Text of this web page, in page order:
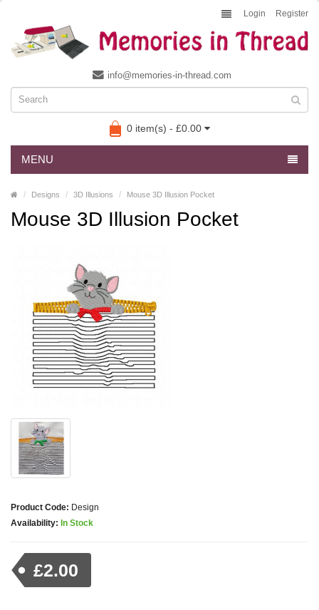
Login Register
info@memories-in-thread.com
0 item(s) - £0.00
MENU
Designs 3D Illusions Mouse 3D Illusion Pocket
Mouse 3D Illusion Pocket
Product Code: Design
Availability: In Stock
£2.00